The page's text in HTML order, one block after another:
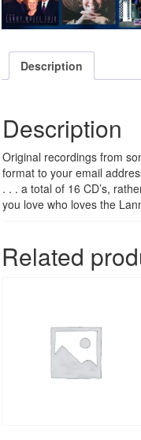
Description
Description
Original recordings from
format to your email
. . . a total of 16 CD’s,
you love who loves the
Related